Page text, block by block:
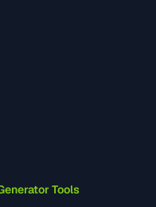
Tools